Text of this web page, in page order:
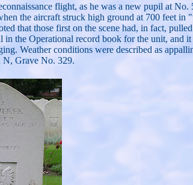
flight, as he was a new pupil at No.
the aircraft struck high ground at 700 feet
that those first on the scene had, in fact,
the Operational record book for the unit, and it
Weather conditions were described as
N, Grave No. 329.